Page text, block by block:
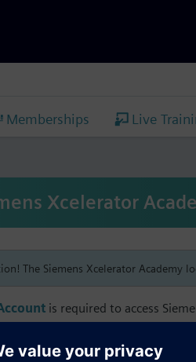
Memberships Live
Xcelerator
The Siemens Xcelerator Academy
is required to access
match your Siemens
membership, and transcript